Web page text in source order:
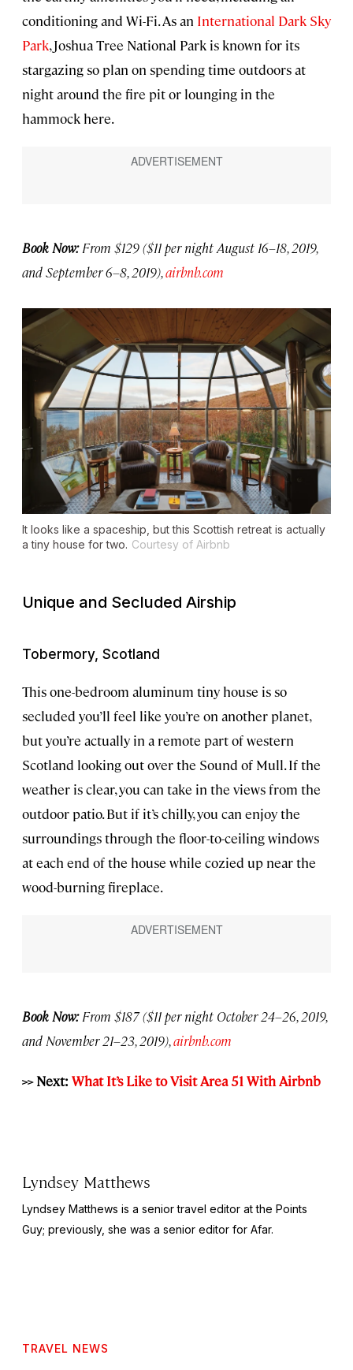
conditioning and Wi-Fi. As an International Dark Sky
Park, Joshua Tree National Park is known for its
stargazing so plan on spending time outdoors at
night around the fire pit or lounging in the
hammock here.
Book Now:From $129 ($11 per night August 16–18, 2019,
and September 6–8, 2019),airbnb.com
It looks like a spaceship, but this Scottish retreat is actually
a tiny house for two. Courtesy of Airbnb
Unique and Secluded Airship
Tobermory, Scotland
This one-bedroom aluminum tiny house is so
secluded you’ll feel like you’re on another planet,
but you’re actually in a remote part of western
Scotland looking out over the Sound of Mull. If the
weather is clear, you can take in the views from the
outdoor patio. But if it’s chilly, you can enjoy the
surroundings through the floor-to-ceiling windows
at each end of the house while cozied up near the
wood-burning fireplace.
Book Now:From $187 ($11 per night October 24–26, 2019,
and November 21–23, 2019),airbnb.com
>> Next: What It’s Like to Visit Area 51 With Airbnb
Lyndsey Matthews
Lyndsey Matthews is a senior travel editor atthe Points
Guy; previously, she was a senior editor for Afar.
TRAVEL NEWS